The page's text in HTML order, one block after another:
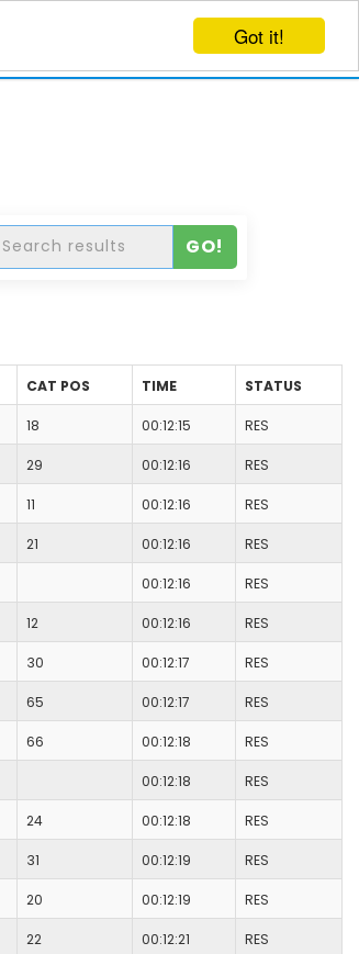
Got it!
LOG IN
GO!
CAT POS TIME STATUS
18 00:12:15 RES
29 00:12:16 RES
11 00:12:16 RES
21 00:12:16 RES
00:12:16 RES
12 00:12:16 RES
30 00:12:17 RES
65 00:12:17 RES
66 00:12:18 RES
00:12:18 RES
24 00:12:18 RES
31 00:12:19 RES
20 00:12:19 RES
22 00:12:21 RES